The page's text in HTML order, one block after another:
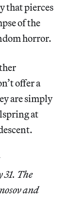
that pierces
of the
horror.
offer a
are simply
at
The
and